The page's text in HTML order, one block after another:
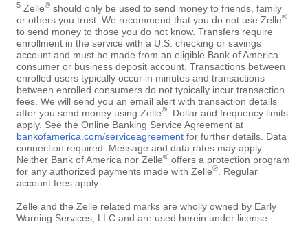
5 Zelle® should only be used to send money to friends, family
or others you trust. We recommend that you do not use Zelle®
to send money to those you do not know. Transfers require
enrollment in the service with a U.S. checking or savings
account and must be made from an eligible Bank of America
consumer or business deposit account. Transactions between
enrolled users typically occur in minutes and transactions
between enrolled consumers do not typically incur transaction
fees. We will send you an email alert with transaction details
after you send money using Zelle®
. Dollar and frequency limits
apply. See the Online Banking Service Agreement at
bankofamerica.com/serviceagreement for further details. Data
connection required. Message and data rates may apply.
Neither Bank of America nor Zelle® offers a protection program
for any authorized payments made with Zelle®
. Regular
account fees apply.
Zelle and the Zelle related marks are wholly owned by Early
Warning Services, LLC and are used herein under license.